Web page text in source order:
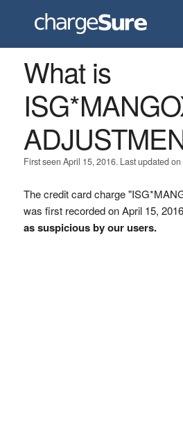
What is
First seen April 15, 2016. Last updated
The credit card charge
was first recorded on April 15,
as suspicious by our users.